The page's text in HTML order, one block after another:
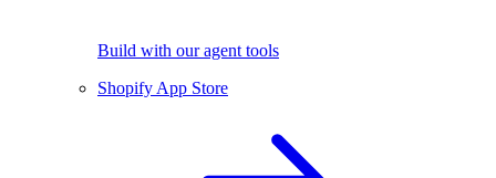
Build with our agent tools
Shopify App Store